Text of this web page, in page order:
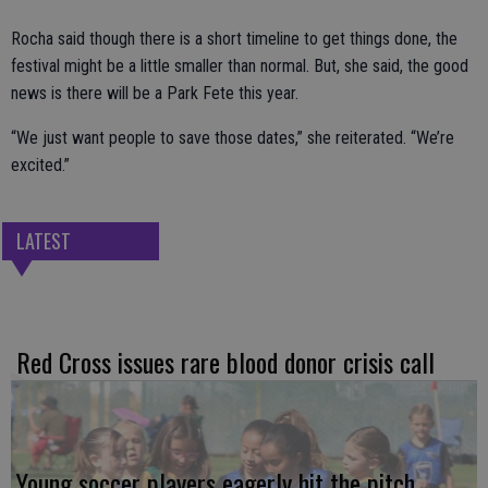
Rocha said though there is a short timeline to get things done, the
festival might be a little smaller than normal. But, she said, the good
news is there will be a Park Fete this year.
“We just want people to save those dates,” she reiterated. “We’re
excited.”
LATEST
Red Cross issues rare blood donor crisis call